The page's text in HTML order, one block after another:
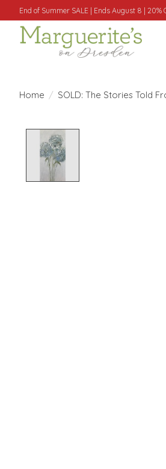
End of Summer SALE | Ends August 8 | 20%
Home / SOLD: The Stories Told
Product image